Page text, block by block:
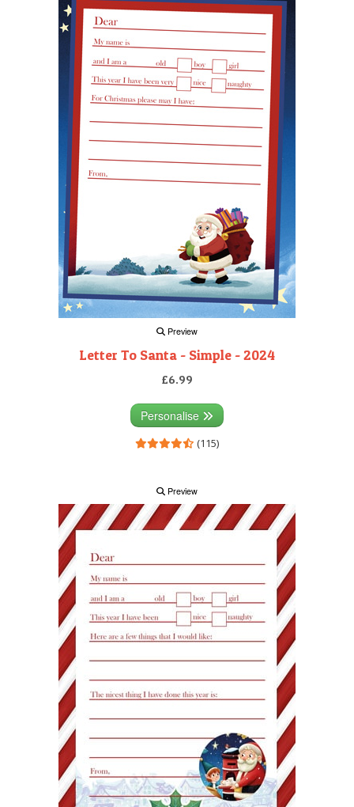
Preview
Letter To Santa - Simple - 2024
£6.99
Personalise
(115)
Preview